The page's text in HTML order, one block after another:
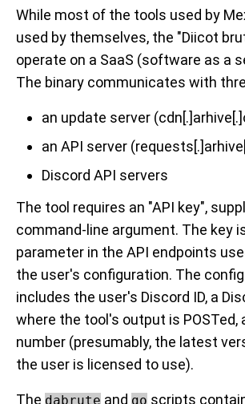
While most of the tools used by
used by themselves, the "Diicot
operate on a SaaS (software as a
The binary communicates with
an update server
an API server
Discord API servers
The tool requires an "API key",
command-line argument. The key
parameter in the API endpoints
the user's configuration. The
includes the user's Discord ID, a
where the tool's output is POSTed,
number (presumably, the latest
the user is licensed to use).
The dabrute and go scripts